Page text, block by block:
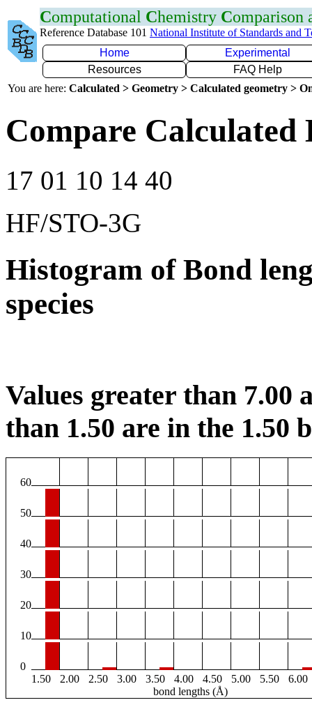
Computational Chemistry Comparison
Reference Database 101 National Institute of Standards and
Home
Experimental
Resources
FAQ Help
You are here: Calculated > Geometry > Calculated geometry >
Compare Calculated
17 01 10 14 40
HF/STO-3G
Histogram of Bond
species
Values greater than 7.00
than 1.50 are in the 1.50
60
50
40
30
20
10
0
1.50
2.00 2.50 3.00 3.50 4.00 4.50 5.00 5.50
6.00
bond lengths (Å)